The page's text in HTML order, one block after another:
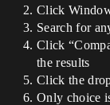
Click
Search for
Click
the results
Click the
Only choice